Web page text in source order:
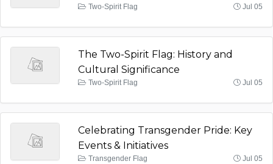
Two-Spirit Flag Jul 05
The Two-Spirit Flag: History and
Cultural Significance
Two-Spirit Flag Jul 05
Celebrating Transgender Pride: Key
Events & Initiatives
Transgender Flag Jul 05